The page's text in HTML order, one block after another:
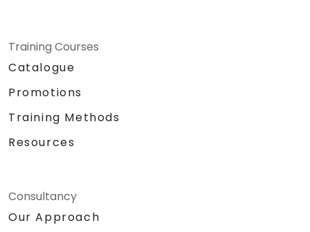
Training Courses
Catalogue
Promotions
Training Methods
Resources
Consultancy
Our Approach